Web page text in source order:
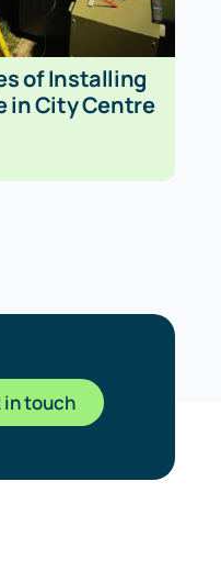
of Installing
City Centre
in touch